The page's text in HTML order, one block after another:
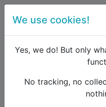
Forum
Which Trains allow
We use cookies!
Yes, we do! But only
No tracking, no